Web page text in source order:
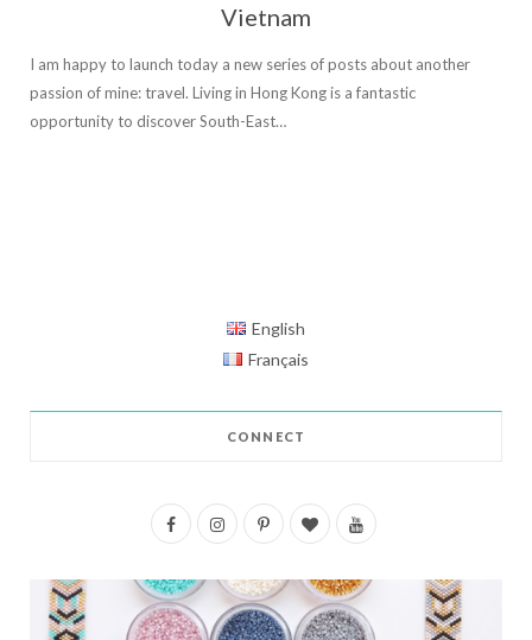
Vietnam
I am happy to launch today a new series of posts about another
passion of mine: travel. Living in Hong Kong is a fantastic
opportunity to discover South-East…
English
Français
CONNECT
F
c
I
s
P
n
B
o
Y